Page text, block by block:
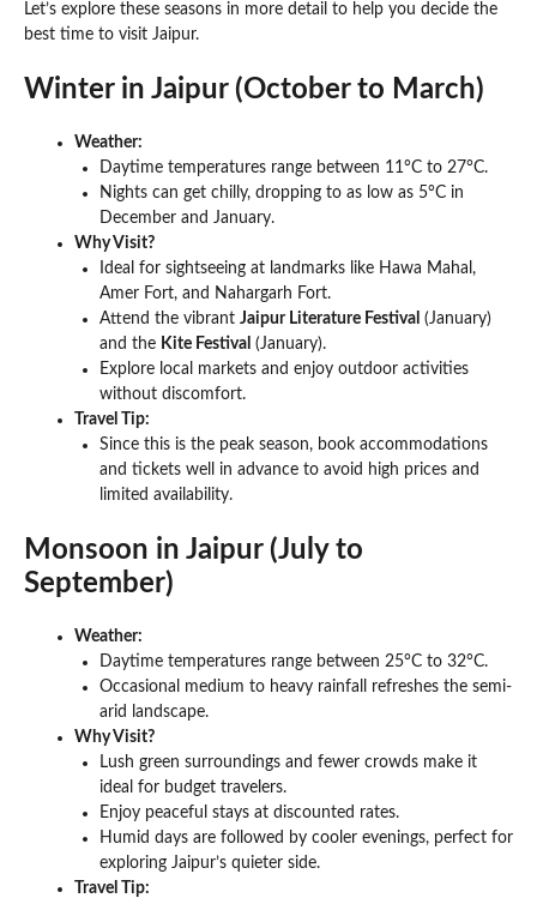
Let’s explore these seasons in more detail to help you decide the
best time to visit Jaipur.
Winter in Jaipur (October to March)
Weather:
Daytime temperatures range between 11°C to 27°C.
Nights can get chilly, dropping to as low as 5°C in
December and January.
Why Visit?
Ideal for sightseeing at landmarks like Hawa Mahal,
Amer Fort, and Nahargarh Fort.
Attend the vibrant Jaipur Literature Festival (January)
and the Kite Festival (January).
Explore local markets and enjoy outdoor activities
without discomfort.
Travel Tip:
Since this is the peak season, book accommodations
and tickets well in advance to avoid high prices and
limited availability.
Monsoon in Jaipur (July to
September)
Weather:
Daytime temperatures range between 25°C to 32°C.
Occasional medium to heavy rainfall refreshes the semi-
arid landscape.
Why Visit?
Lush green surroundings and fewer crowds make it
ideal for budget travelers.
Enjoy peaceful stays at discounted rates.
Humid days are followed by cooler evenings, perfect for
exploring Jaipur’s quieter side.
Travel Tip: